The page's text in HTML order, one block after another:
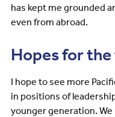
has kept me grounded
even from abroad.
Hopes for
I hope to see more
in positions of
younger generation.